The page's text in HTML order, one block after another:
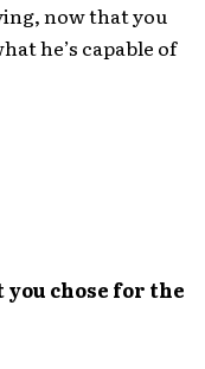
now that you
he’s capable of
you chose for the